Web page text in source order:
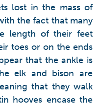
lost in the mass of
the fact that many
length of their feet
toes or on the ends
that the ankle is
elk and bison are
that they walk
hooves encase the